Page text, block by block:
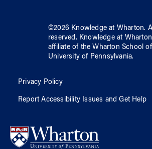
©2026 Knowledge at Wharton.
reserved. Knowledge at Wharton
affiliate of the Wharton School
University of Pennsylvania.
Privacy Policy
Report Accessibility Issues and Get Help